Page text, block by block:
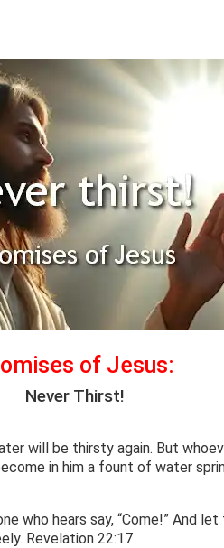
of Jesus:
Never Thirst!
will be thirsty again. But
in him a fount of water
who hears say, “Come!” And
Revelation 22:17